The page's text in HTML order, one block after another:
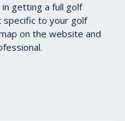
getting a full golf
specific to your golf
on the website and